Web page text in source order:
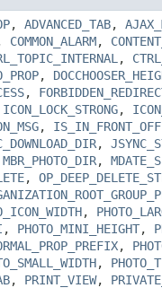
, ADVANCED_TAB,
COMMON_ALARM,
,
,
,
ICON_LOCK_STRONG,
,
,
MBR_PHOTO_DIR,
,
,
, PHOTO_MINI_HEIGHT,
,
,
, PRINT_VIEW,